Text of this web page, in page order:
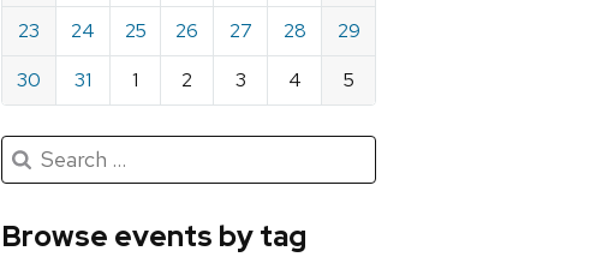
23
24 25 26 27 28
29
30
31 1 2 3 4 5
Search
for
Search
for:
Submit
Browse events by tag